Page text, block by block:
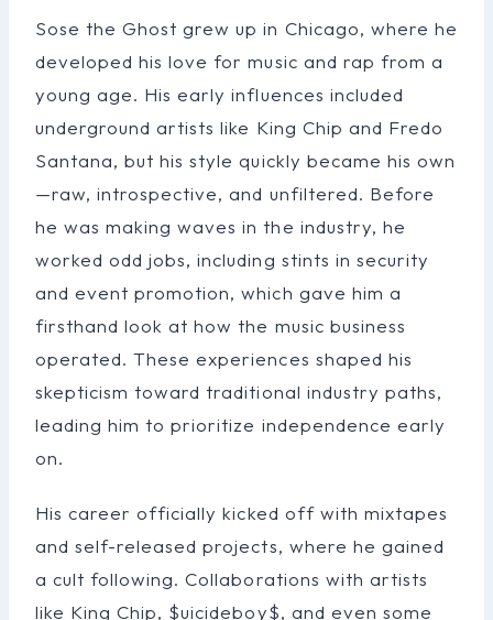
Sose the Ghost grew up in Chicago, where he
developed his love for music and rap from a
young age. His early influences included
underground artists like King Chip and Fredo
Santana, but his style quickly became his own
—raw, introspective, and unfiltered. Before
he was making waves in the industry, he
worked odd jobs, including stints in security
and event promotion, which gave him a
firsthand look at how the music business
operated. These experiences shaped his
skepticism toward traditional industry paths,
leading him to prioritize independence early
on.
His career officially kicked off with mixtapes
and self-released projects, where he gained
a cult following. Collaborations with artists
like King Chip, $uicideboy$, and even some